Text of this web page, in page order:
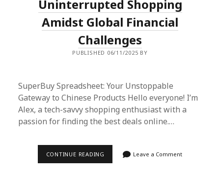
Uninterrupted Shopping
Amidst Global Financial
Challenges
PUBLISHED 06/11/2025 BY
SuperBuy Spreadsheet: Your Unstoppable
Gateway to Chinese Products Hello everyone! I’m
Alex, a tech-savvy shopping enthusiast with a
passion for finding the best deals online.…
CONTINUE READING SUPERBUYLeave a Comment